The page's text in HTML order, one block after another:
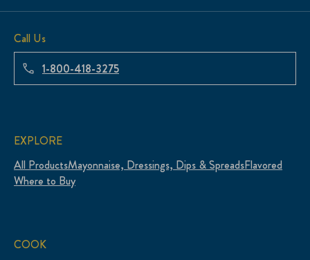
Call Us
1-800-418-3275
EXPLORE
All ProductsMayonnaise, Dressings, Dips & SpreadsFlavored
Where to Buy
COOK